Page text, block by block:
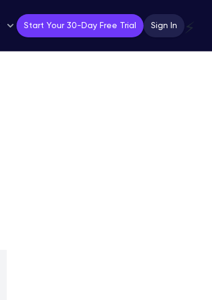
Start Your 30-Day Free Trial Sign In ⚡